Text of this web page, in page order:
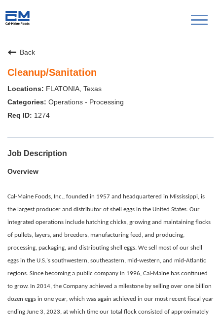
Back
Cleanup/Sanitation
FLATONIA, Texas
Operations - Processing
1274
Job Description
Overview
Cal-Maine Foods, Inc., founded in 1957 and headquartered in Mississippi, is
the largest producer and distributor of shell eggs in the United States. Our
integrated operations include hatching chicks, growing and maintaining flocks
of pullets, layers, and breeders, manufacturing feed, and producing,
processing, packaging, and distributing shell eggs. We sell most of our shell
eggs in the U.S.'s southwestern, southeastern, mid-western, and mid-Atlantic
regions. Since becoming a public company in 1996, Cal-Maine has continued
to grow. In 2014, the Company achieved a milestone by selling over one billion
dozen eggs in one year, which was again achieved in our most recent fiscal year
ending June 3, 2023, at which time our total flock consisted of approximately